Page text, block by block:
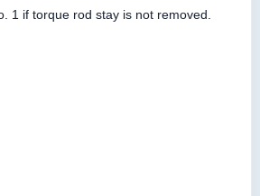
1 if torque rod stay is not removed.